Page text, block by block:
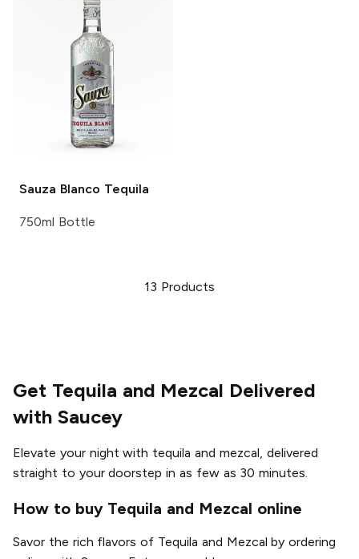
Sauza Blanco Tequila
750ml Bottle
13 Products
Get Tequila and Mezcal Delivered
with Saucey
Elevate your night with tequila and mezcal, delivered
straight to your doorstep in as few as 30 minutes.
How to buy Tequila and Mezcal online
Savor the rich flavors of Tequila and Mezcal by ordering